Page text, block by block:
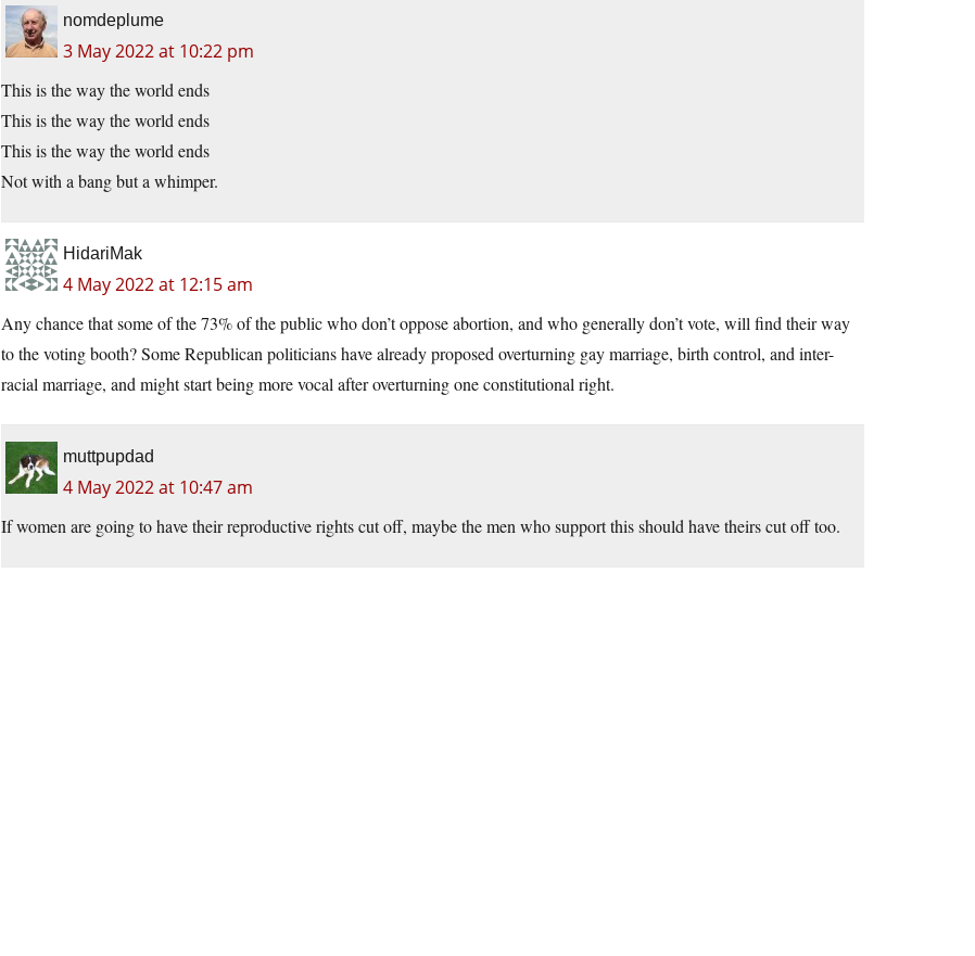
nomdeplume
3 May 2022 at 10:22 pm
This is the way the world ends
This is the way the world ends
This is the way the world ends
Not with a bang but a whimper.
HidariMak
4 May 2022 at 12:15 am
Any chance that some of the 73% of the public who don’t oppose abortion, and who generally don’t vote, will find their way
to the voting booth? Some Republican politicians have already proposed overturning gay marriage, birth control, and inter-
racial marriage, and might start being more vocal after overturning one constitutional right.
muttpupdad
4 May 2022 at 10:47 am
If women are going to have their reproductive rights cut off, maybe the men who support this should have theirs cut off too.